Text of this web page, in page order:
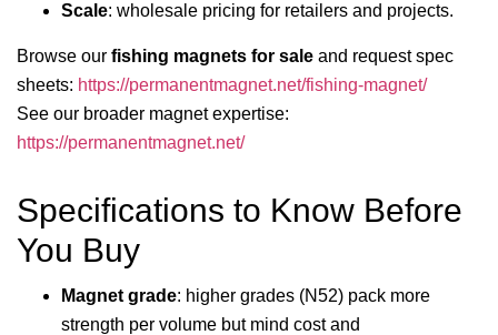
Scale: wholesale pricing for retailers and projects.
Browse our fishing magnets for sale and request spec
sheets: https://permanentmagnet.net/fishing-magnet/
See our broader magnet expertise:
https://permanentmagnet.net/
Specifications to Know Before
You Buy
Magnet grade: higher grades (N52) pack more
strength per volume but mind cost and